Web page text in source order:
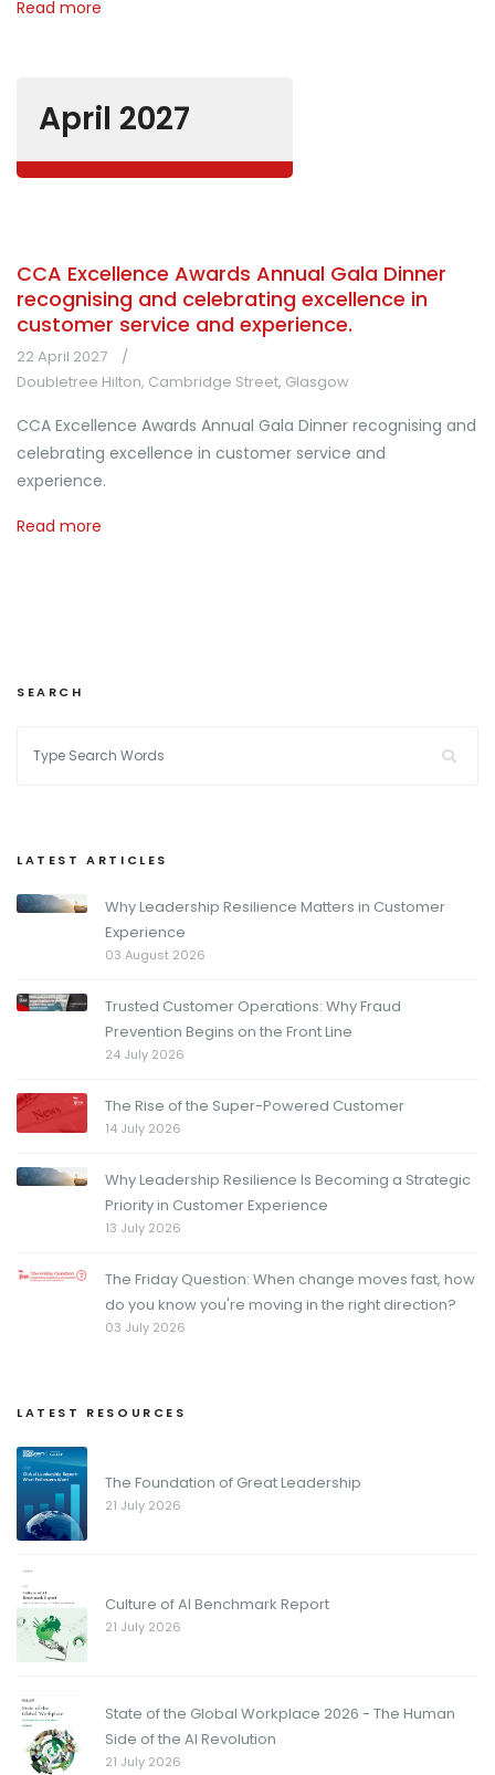
Read more
April 2027
CCA Excellence Awards Annual Gala Dinner
recognising and celebrating excellence in
customer service and experience.
22 April 2027
Doubletree Hilton, Cambridge Street, Glasgow
CCA Excellence Awards Annual Gala Dinner recognising and
celebrating excellence in customer service and
experience.
Read more
SEARCH
LATEST ARTICLES
Why Leadership Resilience Matters in Customer
Experience
03 August 2026
Trusted Customer Operations: Why Fraud
Prevention Begins on the Front Line
24 July 2026
The Rise of the Super-Powered Customer
14 July 2026
Why Leadership Resilience Is Becoming a Strategic
Priority in Customer Experience
13 July 2026
The Friday Question: When change moves fast, how
do you know you're moving in the right direction?
03 July 2026
LATEST RESOURCES
The Foundation of Great Leadership
21 July 2026
Culture of AI Benchmark Report
21 July 2026
State of the Global Workplace 2026 - The Human
Side of the AI Revolution
21 July 2026